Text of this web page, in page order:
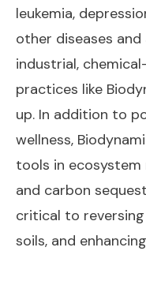
leukemia,
other diseases
industrial,
practices like
up. In addition to
wellness,
tools in
and carbon
critical to
soils, and